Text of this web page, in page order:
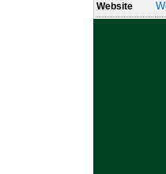
Website